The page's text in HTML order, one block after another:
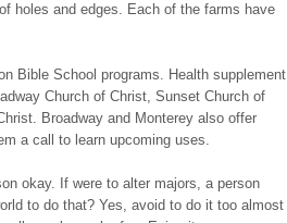
holes and edges. Each of the farms have
Bible School programs. Health supplement
Church of Christ, Sunset Church of
Broadway and Monterey also offer
a call to learn upcoming uses.
okay. If were to alter majors, a person
to do that? Yes, avoid to do it too almost